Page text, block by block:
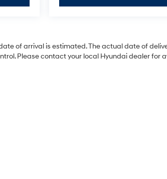
of arrival is estimated. The actual date of
Please contact your local Hyundai dealer for